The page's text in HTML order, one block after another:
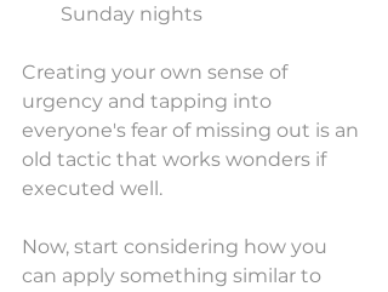
Sunday nights
Creating your own sense of
urgency and tapping into
everyone's fear of missing out is an
old tactic that works wonders if
executed well.
Now, start considering how you
can apply something similar to